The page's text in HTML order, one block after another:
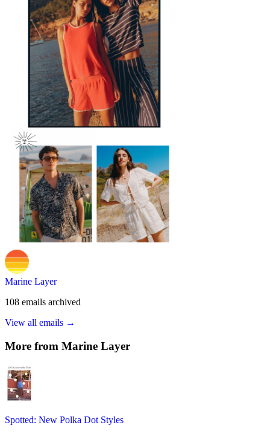
Marine Layer
108 emails archived
View all emails →
More from Marine Layer
Spotted: New Polka Dot Styles